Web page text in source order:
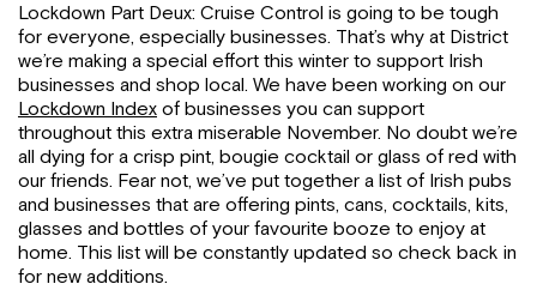
Lockdown Part Deux: Cruise Control is going to be tough
for everyone, especially businesses. That’s why at District
we’re making a special effort this winter to support Irish
businesses and shop local. We have been working on our
Lockdown Index of businesses you can support
throughout this extra miserable November. No doubt we’re
all dying for a crisp pint, bougie cocktail or glass of red with
our friends. Fear not, we’ve put together a list of Irish pubs
and businesses that are offering pints, cans, cocktails, kits,
glasses and bottles of your favourite booze to enjoy at
home. This list will be constantly updated so check back in
for new additions.